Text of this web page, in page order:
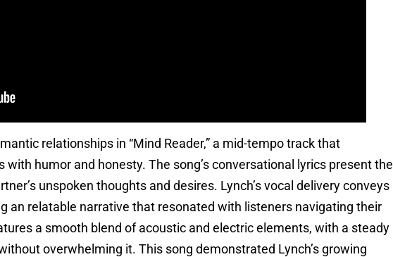
relationships in “Mind Reader,” a mid-tempo track that
humor and honesty. The song’s conversational lyrics present the
unspoken thoughts and desires. Lynch’s vocal delivery conveys
an relatable narrative that resonated with listeners navigating their
a smooth blend of acoustic and electric elements, with a steady
overwhelming it. This song demonstrated Lynch’s growing